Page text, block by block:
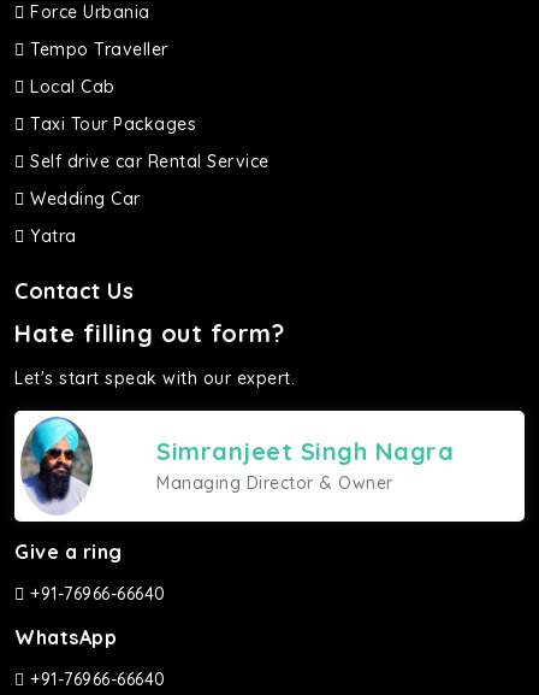
Force Urbania
Tempo Traveller
Local Cab
Taxi Tour Packages
Self drive car Rental Service
Wedding Car
Yatra
Contact Us
Hate filling out form?
Let's start speak with our expert.
Simranjeet Singh Nagra
Managing Director & Owner
Give a ring
+91-76966-66640
WhatsApp
+91-76966-66640